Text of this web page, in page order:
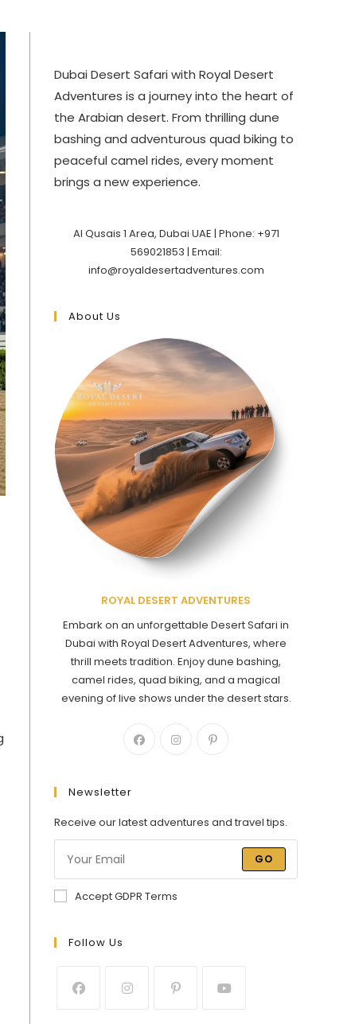
Dubai Desert Safari with Royal Desert
Adventures is a journey into the heart of
the Arabian desert. From thrilling dune
bashing and adventurous quad biking to
peaceful camel rides, every moment
brings a new experience.
Al Qusais 1 Area, Dubai UAE | Phone: +971
569021853 | Email:
info@royaldesertadventures.com
About Us
ROYAL DESERT ADVENTURES
Embark on an unforgettable Desert Safari in
Dubai with Royal Desert Adventures, where
thrill meets tradition. Enjoy dune bashing,
camel rides, quad biking, and a magical
evening of live shows under the desert stars.
Newsletter
Receive our latest adventures and travel tips.
GO
Accept GDPR Terms
Follow Us